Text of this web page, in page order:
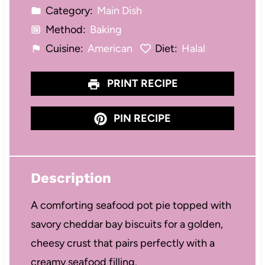
Category: Main Dish
Method: Baking
Cuisine: American Diet: Halal
PRINT RECIPE
PIN RECIPE
Description
A comforting seafood pot pie topped with
savory cheddar bay biscuits for a golden,
cheesy crust that pairs perfectly with a
creamy seafood filling.